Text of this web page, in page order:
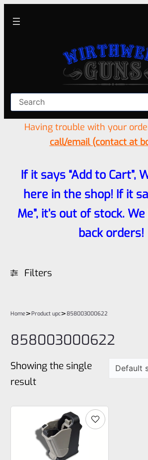
Having trouble with your
call/email (contact at
If it says “Add to Cart”,
here in the shop! If it
Me”, it’s out of stock.
back orders!
Filters
Home>Product upc> 858003000622
858003000622
Showing the single
result